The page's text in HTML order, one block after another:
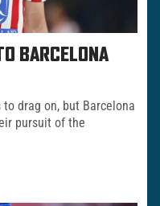
BARCELONA
drag on, but Barcelona
pursuit of the